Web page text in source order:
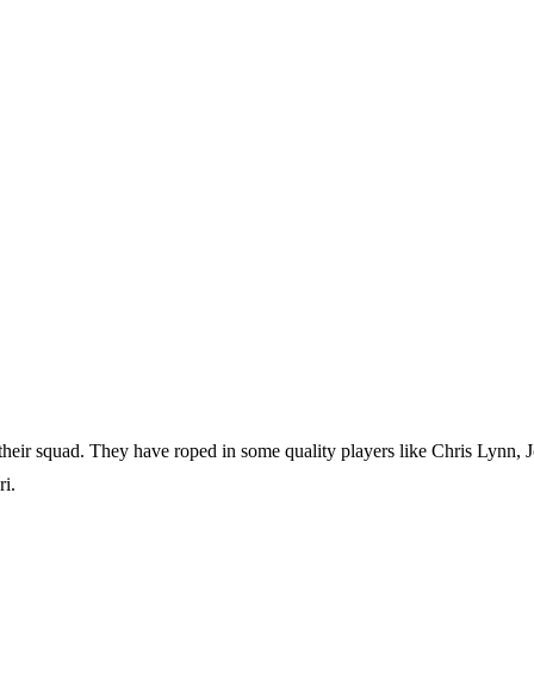
squad. They have roped in some quality players like Chris Lynn,